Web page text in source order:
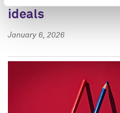
ideals
January 6, 2026